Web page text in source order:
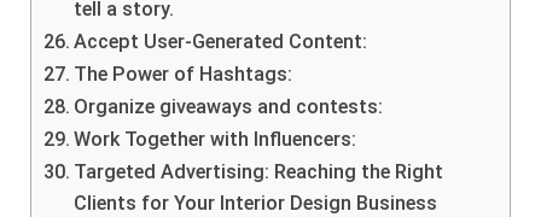
tell a story.
Accept User-Generated Content:
The Power of Hashtags:
Organize giveaways and contests:
Work Together with Influencers:
Targeted Advertising: Reaching the Right
Clients for Your Interior Design Business